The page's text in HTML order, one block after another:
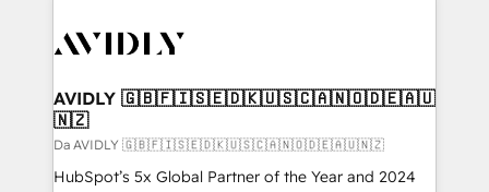
CRM and webdesign (We focus on EMEA - USA
AVIDLY 🇬🇧🇫🇮🇸🇪🇩🇰🇺🇸🇨🇦🇳🇴🇩🇪🇦🇺
🇳🇿
Da AVIDLY 🇬🇧🇫🇮🇸🇪🇩🇰🇺🇸🇨🇦🇳🇴🇩🇪🇦🇺🇳🇿
HubSpot’s 5x Global Partner of the Year and 2024